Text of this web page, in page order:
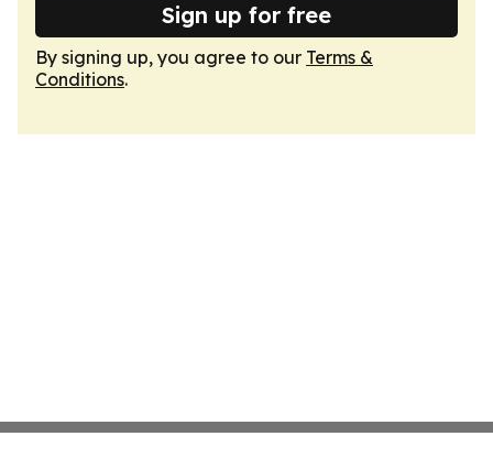
Sign up for free
By signing up, you agree to our Terms &
Conditions.